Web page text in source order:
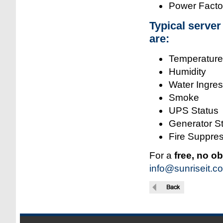
Power
Typical
are:
Temperature
Humidity
Water
Smoke
UPS Status
Generator
Fire
For a free, no